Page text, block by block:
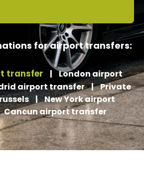
for airport transfers:
transfer | London airport
airport transfer | Private
| New York airport
Cancun airport transfer